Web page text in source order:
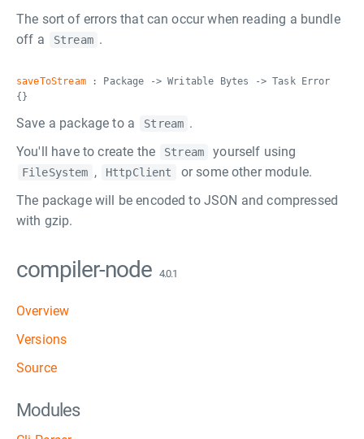
The sort of errors that can occur when reading a bundle
off a
Stream .
saveToStream: Package -> Writable Bytes -> Task Error
{}
Save a package to a Stream .
You'll have to create the
Stream yourself using
FileSystem , HttpClient
or some other module.
The package will be encoded to JSON and compressed
with gzip.
compiler-node 4.0.1
Overview
Versions
Source
Modules